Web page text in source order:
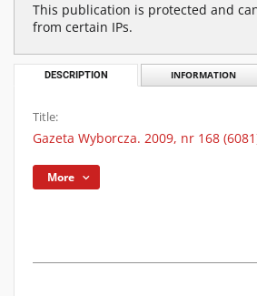
This publication is protected and
from certain IPs.
DESCRIPTION INFORMATION
Title:
Gazeta Wyborcza. 2009, nr 168
More